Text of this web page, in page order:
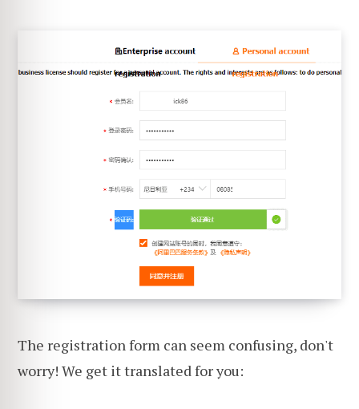
The registration form can seem confusing, don't
worry! We get it translated for you: